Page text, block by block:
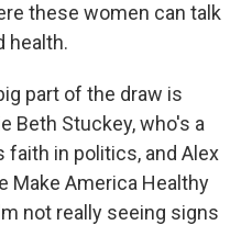
these women can talk
health.
part of the draw is
Beth Stuckey, who's a
in politics, and Alex
Make America Healthy
not really seeing signs